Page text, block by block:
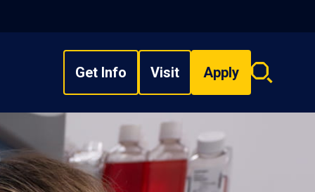
Get Info Visit Apply
Search